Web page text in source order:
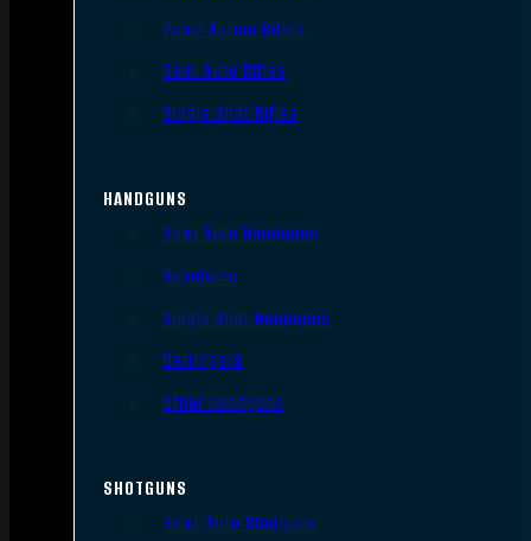
Pump Action Rifles
Semi Auto Rifles
Single Shot Rifles
HANDGUNS
Semi Auto Handguns
Revolvers
Single Shot Handguns
Derringers
Other Handguns
SHOTGUNS
Semi-Auto Shotguns